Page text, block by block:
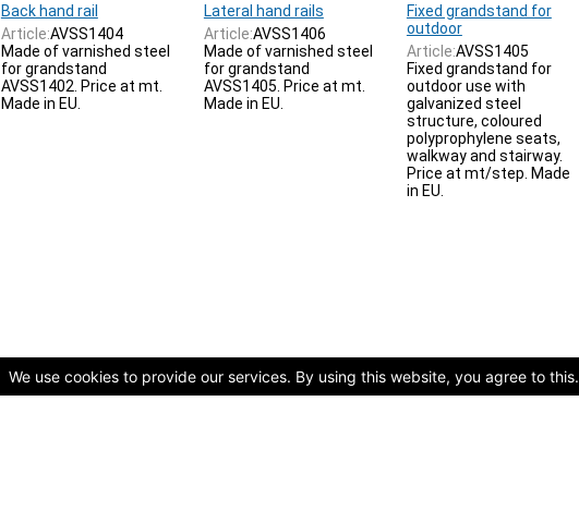
We use cookies to provide our services. By using this website, you agree to this.
Back hand rail
Article:AVSS1404
Made of varnished steel
for grandstand
AVSS1402. Price at mt.
Made in EU.
Lateral hand rails
Article:AVSS1406
Made of varnished steel
for grandstand
AVSS1405. Price at mt.
Made in EU.
Fixed grandstand for
outdoor
Article:AVSS1405
Fixed grandstand for
outdoor use with
galvanized steel
structure, coloured
polyprophylene seats,
walkway and stairway.
Price at mt/step. Made
in EU.